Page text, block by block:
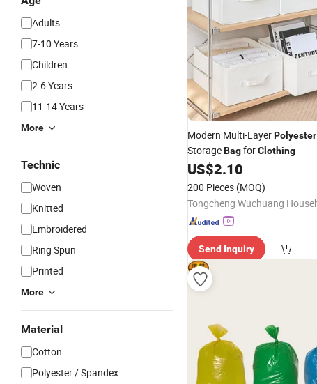
Adults
7-10 Years
Children
2-6 Years
11-14 Years
More
Technic
Woven
Knitted
Embroidered
Ring Spun
Printed
More
Material
Cotton
Polyester / Spandex
Modern Multi-LayerPolyester
StorageBagforClothing
US$2.10
200 Pieces (MOQ)
Send Inquiry